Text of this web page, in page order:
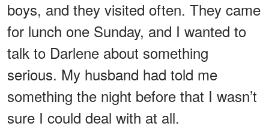
boys, and they visited often. They came
for lunch one Sunday, and I wanted to
talk to Darlene about something
serious. My husband had told me
something the night before that I wasn’t
sure I could deal with at all.